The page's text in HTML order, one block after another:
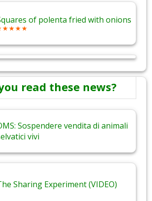
of polenta fried with onions
read these news?
Sospendere vendita di animali
vivi
Sharing Experiment (VIDEO)